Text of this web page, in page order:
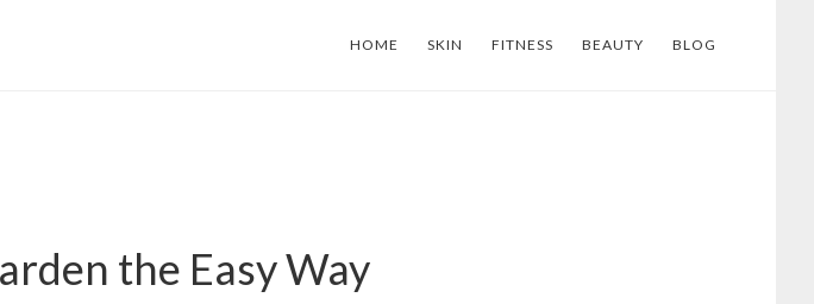
HOME SKIN FITNESS BEAUTY BLOG
the Easy Way